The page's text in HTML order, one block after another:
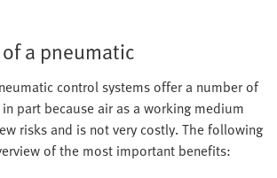
a pneumatic
control systems offer a number of
part because air as a working medium
risks and is not very costly. The following
of the most important benefits: